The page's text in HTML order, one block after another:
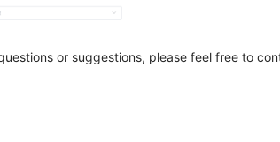
or suggestions, please feel free to